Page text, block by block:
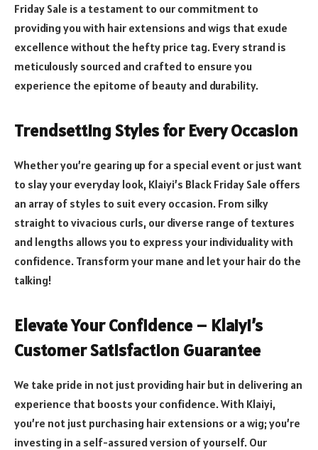
Friday Sale is a testament to our commitment to
providing you with hair extensions and wigs that exude
excellence without the hefty price tag. Every strand is
meticulously sourced and crafted to ensure you
experience the epitome of beauty and durability.
Trendsetting Styles for Every Occasion
Whether you’re gearing up for a special event or just want
to slay your everyday look, Klaiyi’s Black Friday Sale offers
an array of styles to suit every occasion. From silky
straight to vivacious curls, our diverse range of textures
and lengths allows you to express your individuality with
confidence. Transform your mane and let your hair do the
talking!
Elevate Your Confidence – Klaiyi’s
Customer Satisfaction Guarantee
We take pride in not just providing hair but in delivering an
experience that boosts your confidence. With Klaiyi,
you’re not just purchasing hair extensions or a wig; you’re
investing in a self-assured version of yourself. Our